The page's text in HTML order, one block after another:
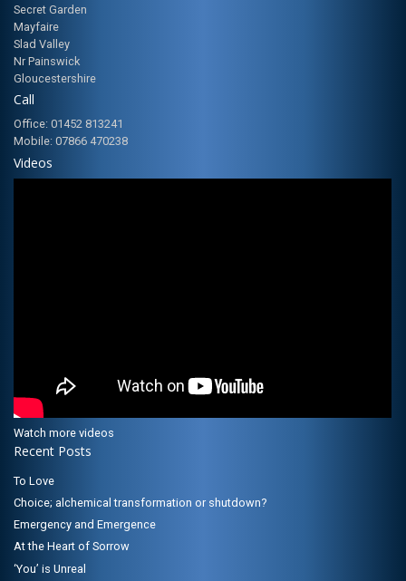
Secret Garden
Mayfaire
Slad Valley
Nr Painswick
Gloucestershire
Call
Office: 01452 813241
Mobile: 07866 470238
Videos
Watch more videos
Recent Posts
To Love
Choice; alchemical transformation or shutdown?
Emergency and Emergence
At the Heart of Sorrow
‘You’ is Unreal